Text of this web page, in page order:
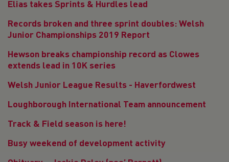
Elias takes Sprints & Hurdles lead
Records broken and three sprint doubles: Welsh
Junior Championships 2019 Report
Hewson breaks championship record as Clowes
extends lead in 10K series
Welsh Junior League Results - Haverfordwest
Loughborough International Team announcement
Track & Field season is here!
Busy weekend of development activity